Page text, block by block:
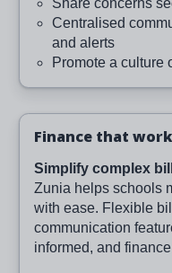
Centralised
and alerts
Promote a culture
Finance that
Simplify complex
Zunia helps schools
with ease. Flexible
communication
informed, and